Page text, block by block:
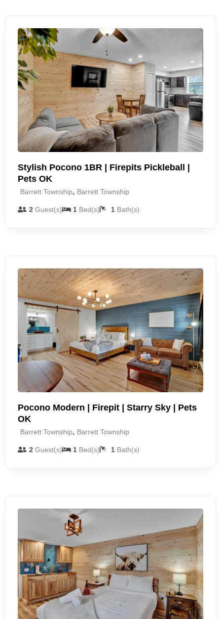
Stylish Pocono 1BR | Firepits Pickleball |
Pets OK
Barrett Township, Barrett Township
2Guest(s) 1 Bed(s) 1 Bath(s)
Pocono Modern | Firepit | Starry Sky | Pets
OK
Barrett Township, Barrett Township
2Guest(s) 1 Bed(s) 1 Bath(s)